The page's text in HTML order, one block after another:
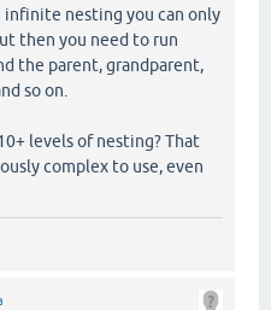
nesting you can only
then you need to run
the parent, grandparent,
so on.
levels of nesting? That
complex to use, even